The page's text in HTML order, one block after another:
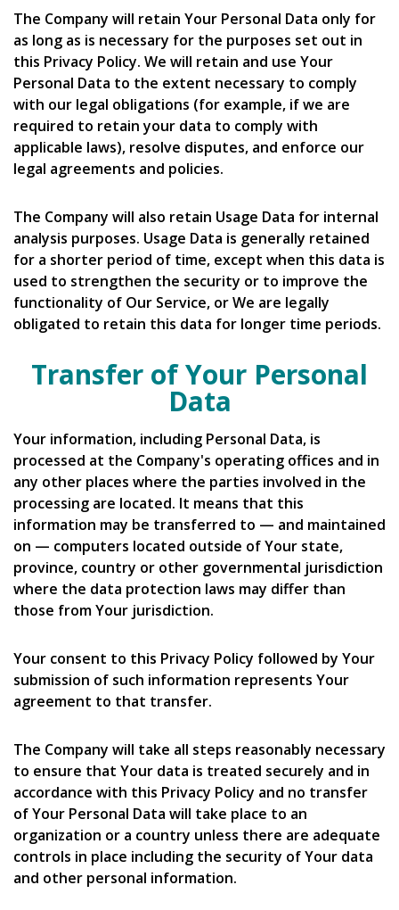
The Company will retain Your Personal Data only for
as long as is necessary for the purposes set out in
this Privacy Policy. We will retain and use Your
Personal Data to the extent necessary to comply
with our legal obligations (for example, if we are
required to retain your data to comply with
applicable laws), resolve disputes, and enforce our
legal agreements and policies.
The Company will also retain Usage Data for internal
analysis purposes. Usage Data is generally retained
for a shorter period of time, except when this data is
used to strengthen the security or to improve the
functionality of Our Service, or We are legally
obligated to retain this data for longer time periods.
Transfer of Your Personal
Data
Your information, including Personal Data, is
processed at the Company's operating offices and in
any other places where the parties involved in the
processing are located. It means that this
information may be transferred to — and maintained
on — computers located outside of Your state,
province, country or other governmental jurisdiction
where the data protection laws may differ than
those from Your jurisdiction.
Your consent to this Privacy Policy followed by Your
submission of such information represents Your
agreement to that transfer.
The Company will take all steps reasonably necessary
to ensure that Your data is treated securely and in
accordance with this Privacy Policy and no transfer
of Your Personal Data will take place to an
organization or a country unless there are adequate
controls in place including the security of Your data
and other personal information.